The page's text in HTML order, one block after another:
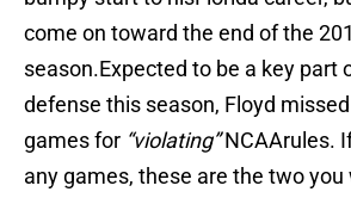
come on toward the end of the
season.Expected to be a key part
defense this season, Floyd
games for “violating”NCAArules.
any games, these are the two